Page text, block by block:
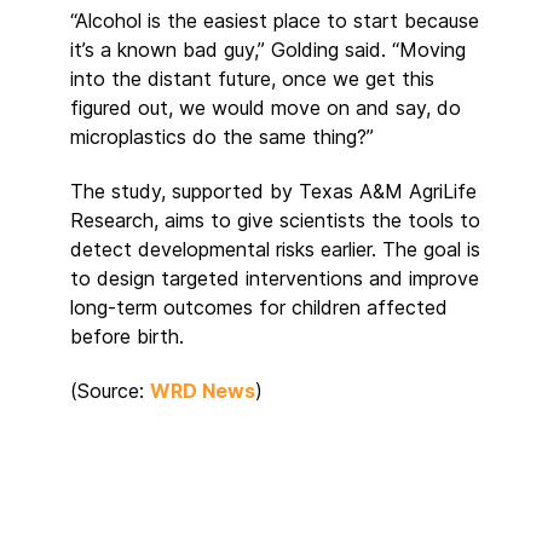
“Alcohol is the easiest place to start because
it’s a known bad guy,” Golding said. “Moving
into the distant future, once we get this
figured out, we would move on and say, do
microplastics do the same thing?”
The study, supported by Texas A&M AgriLife
Research, aims to give scientists the tools to
detect developmental risks earlier. The goal is
to design targeted interventions and improve
long-term outcomes for children affected
before birth.
(Source: WRD News)